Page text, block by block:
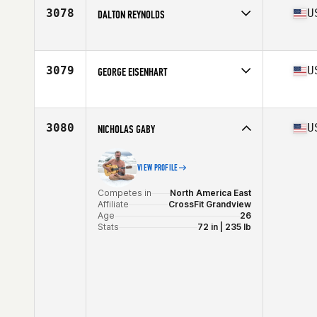
3078 DALTON REYNOLDS
Affiliate
CrossFit 290
Stats
68 in | 175 lb
3079 GEORGE EISENHART
Affiliate
CrossFit Fe
Stats
74 in | 200 lb
3080 NICHOLAS GABY
VIEW PROFILE
Competes in
North America East
Affiliate
CrossFit Grandview
Age
26
Stats
72 in | 235 lb